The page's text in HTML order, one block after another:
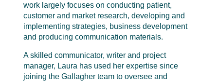
work largely focuses on conducting patient,
customer and market research, developing and
implementing strategies, business development
and producing communication materials.
A skilled communicator, writer and project
manager, Laura has used her expertise since
joining the Gallagher team to oversee and